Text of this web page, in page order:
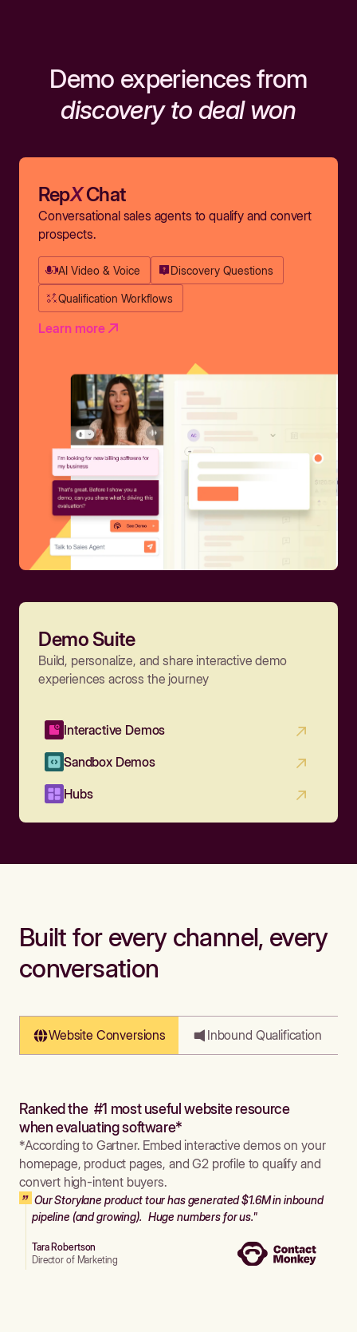
Demo experiences from
discovery to deal won
RepXChat
Conversational sales agents to qualify and convert
prospects.
AI Video & Voice Discovery Questions
Qualification Workflows
Learn more
Demo Suite
Build, personalize, and share interactive demo
experiences across the journey
Interactive Demos
Sandbox Demos
Hubs
Built for every channel, every
conversation
Website Conversions Inbound Qualification
Ranked the #1 most useful website resource
when evaluating software*
*According to Gartner. Embed interactive demos on your
homepage, product pages, and G2 profile to qualify and
convert high-intent buyers.
Our Storylane product tour has generated $1.6M in inbound
pipeline (and growing). Huge numbers for us."
Tara Robertson
Director of Marketing